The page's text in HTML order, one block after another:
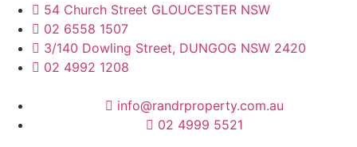
54 Church Street GLOUCESTER NSW
02 6558 1507
3/140 Dowling Street, DUNGOG NSW 2420
02 4992 1208
info@randrproperty.com.au
02 4999 5521